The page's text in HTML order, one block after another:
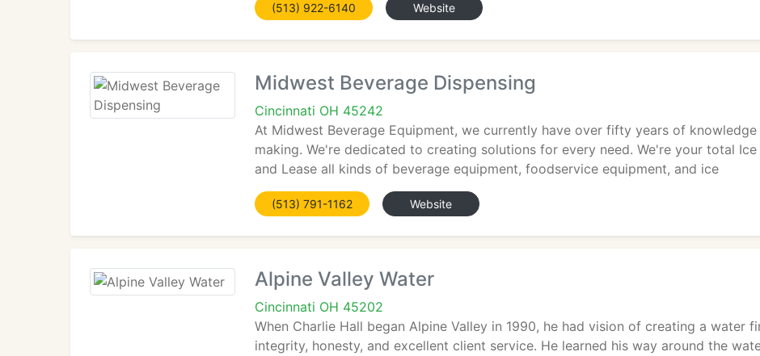
(513) 922-6140 Website
Midwest Beverage Dispensing
Cincinnati OH 45242
At Midwest Beverage Equipment, we currently have over fifty years of
making. We're dedicated to creating solutions for every need. We're your total Ice
and Lease all kinds of beverage equipment, foodservice equipment, and ice
(513) 791-1162 Website
Alpine Valley Water
Cincinnati OH 45202
When Charlie Hall began Alpine Valley in 1990, he had vision of creating a water
integrity, honesty, and excellent client service. He learned his way around the